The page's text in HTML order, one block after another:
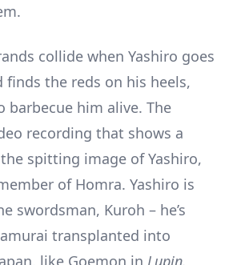
collide when Yashiro goes
the reds on his heels,
barbecue him alive. The
recording that shows a
the spitting image of Yashiro,
of Homra. Yashiro is
swordsman, Kuroh – he’s
transplanted into
like Goemon in Lupin.